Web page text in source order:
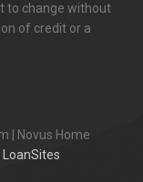
to change without
of credit or a
| Novus Home
LoanSites